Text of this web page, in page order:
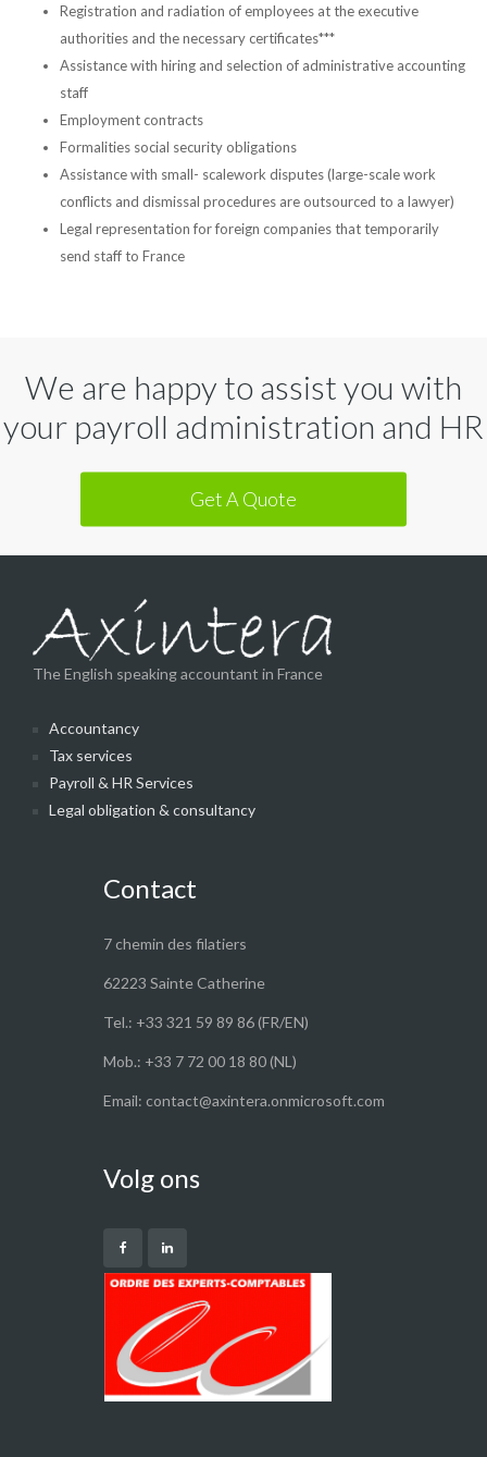
Registration and radiation of employees at the executive
authorities and the necessary certificates***
Assistance with hiring and selection of administrative accounting
staff
Employment contracts
Formalities social security obligations
Assistance with small- scalework disputes (large-scale work
conflicts and dismissal procedures are outsourced to a lawyer)
Legal representation for foreign companies that temporarily
send staff to France
We are happy to assist you with
your payroll administration and HR
Get A Quote
The English speaking accountant in France
Accountancy
Tax services
Payroll & HR Services
Legal obligation & consultancy
Contact
7 chemin des filatiers
62223 Sainte Catherine
Tel.: +33 321 59 89 86 (FR/EN)
Mob.: +33 7 72 00 18 80 (NL)
Email: contact@axintera.onmicrosoft.com
Volg ons